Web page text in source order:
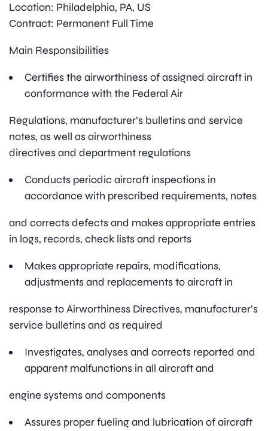
Location: Philadelphia, PA, US
Contract: Permanent Full Time
Main Responsibilities
Certifies the airworthiness of assigned aircraft in
conformance with the Federal Air
Regulations, manufacturer’s bulletins and service
notes, as well as airworthiness
directives and department regulations
Conducts periodic aircraft inspections in
accordance with prescribed requirements, notes
and corrects defects and makes appropriate entries
in logs, records, check lists and reports
Makes appropriate repairs, modifications,
adjustments and replacements to aircraft in
response to Airworthiness Directives, manufacturer’s
service bulletins and as required
Investigates, analyses and corrects reported and
apparent malfunctions in all aircraft and
engine systems and components
Assures proper fueling and lubrication of aircraft